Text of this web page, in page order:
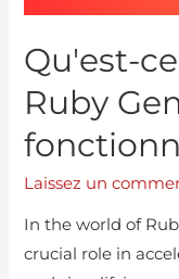
Qu'est-
Ruby
Laissez un
In the world of
crucial role in